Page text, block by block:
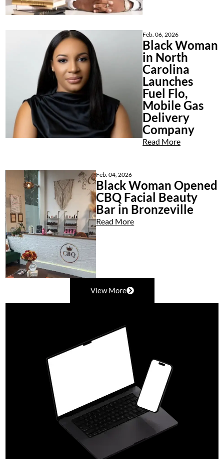
Feb. 06, 2026
Black Woman
in North
Carolina
Launches
Fuel Flo,
Mobile Gas
Delivery
Company
Read More
Feb. 04, 2026
Black Woman Opened
CBQ Facial Beauty
Bar in Bronzeville
Read More
View More